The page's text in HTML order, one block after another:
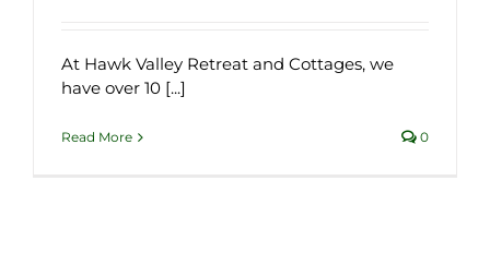
At Hawk Valley Retreat and Cottages, we
have over 10 [...]
Read More 0